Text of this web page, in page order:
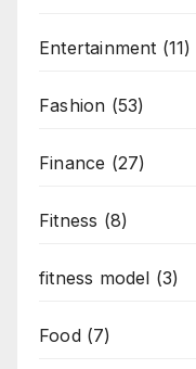
Entertainment (11)
Fashion (53)
Finance (27)
Fitness (8)
fitness model (3)
Food(7)